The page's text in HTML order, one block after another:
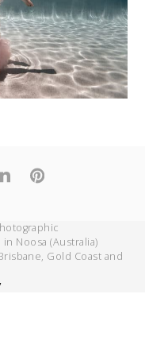
LinkedInPinterest
Noosa (Australia)
Gold Coast and